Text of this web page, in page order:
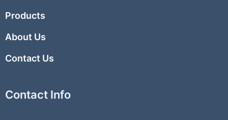
Products
About Us
Contact Us
Contact Info